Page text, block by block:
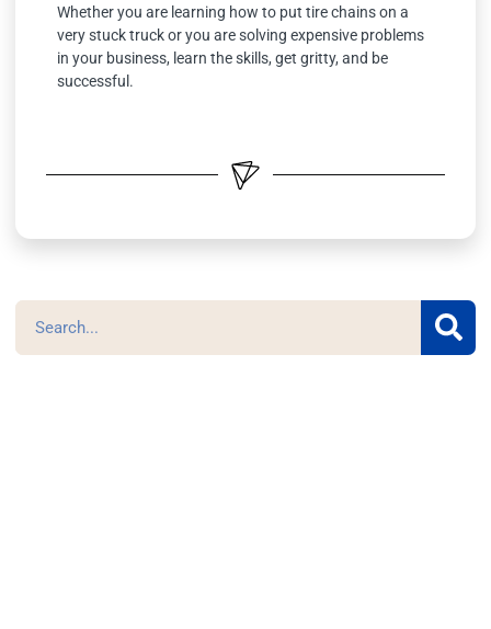
Whether you are learning how to put tire chains on a
very stuck truck or you are solving expensive problems
in your business, learn the skills, get gritty, and be
successful.